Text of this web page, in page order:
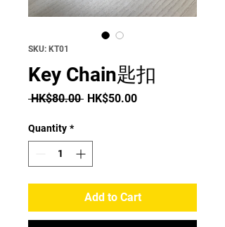
SKU: KT01
Key Chain匙扣
HK$80.00 Regular Price
HK$50.00Sale Price
Quantity *
Add to Cart